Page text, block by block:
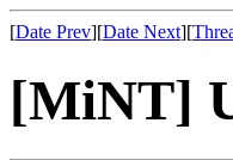
[Date Prev][Date Next][
[MiNT]